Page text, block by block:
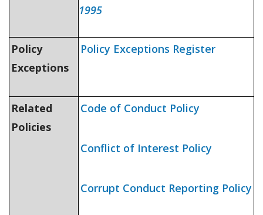
1995
Policy
Exceptions
Policy Exceptions Register
Related
Policies
Code of Conduct Policy
Conflict of Interest Policy
Corrupt Conduct Reporting Policy